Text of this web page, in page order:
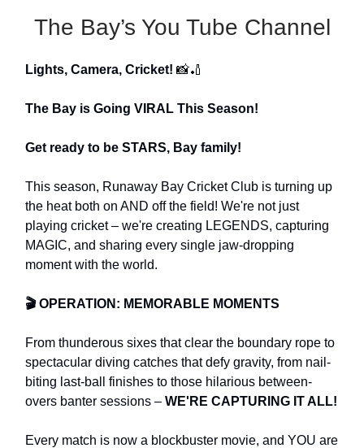
The Bay’s You Tube Channel
Lights, Camera, Cricket! 📸🏏
The Bay is Going VIRAL This Season!
Get ready to be STARS, Bay family!
This season, Runaway Bay Cricket Club is turning up
the heat both on AND off the field! We're not just
playing cricket – we're creating LEGENDS, capturing
MAGIC, and sharing every single jaw-dropping
moment with the world.
🎬OPERATION: MEMORABLE MOMENTS
From thunderous sixes that clear the boundary rope to
spectacular diving catches that defy gravity, from nail-
biting last-ball finishes to those hilarious between-
overs banter sessions – WE'RE CAPTURING IT ALL!
Every match is now a blockbuster movie, and YOU are